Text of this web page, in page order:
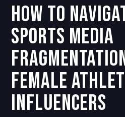
How to
Sports Media
Female
Influencers